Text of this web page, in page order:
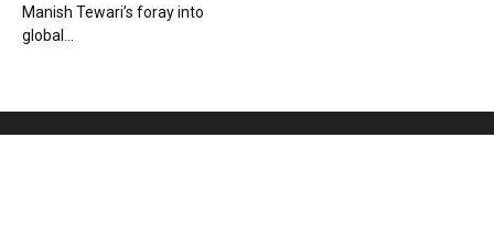
Manish Tewari’s foray into
global...